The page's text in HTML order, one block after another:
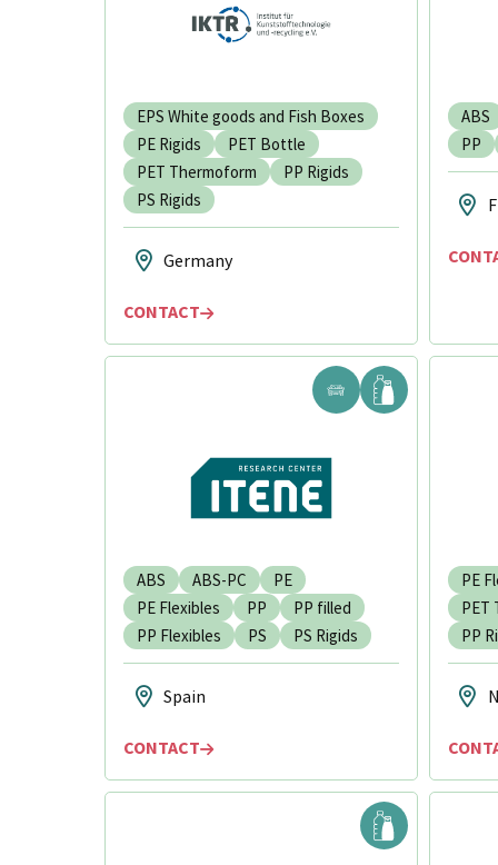
EPS White goods and Fish Boxes
PE Rigids
PET Bottle
PET Thermoform
PP Rigids
PS Rigids
Germany
CONTACT
ABS
PP
ABS ABS-PC
PE
PE Flexibles
PP
PP filled
PP Flexibles
PS PS Rigids
Spain
CONTACT
PE
PET
PP